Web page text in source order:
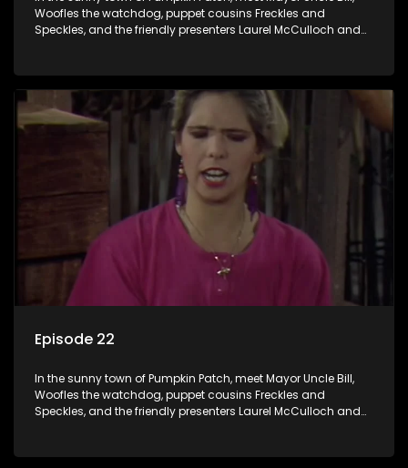
Woofles the watchdog, puppet cousins Freckles and
Speckles, and the friendly presenters Laurel McCulloch and
Episode 22
In the sunny town of Pumpkin Patch, meet Mayor Uncle Bill,
Woofles the watchdog, puppet cousins Freckles and
Speckles, and the friendly presenters Laurel McCulloch and